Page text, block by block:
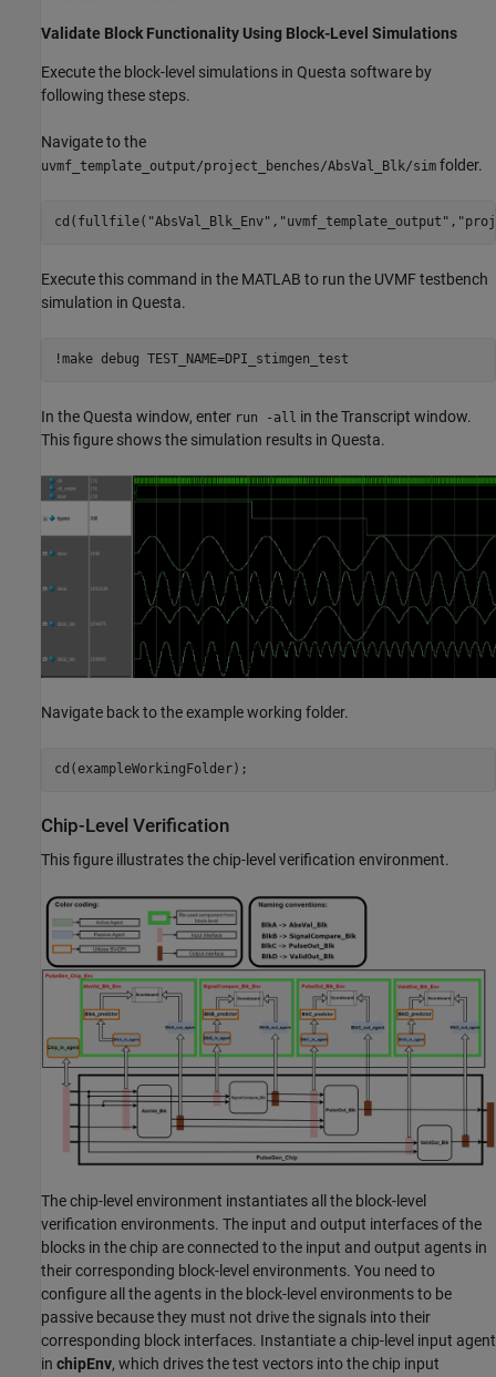
Validate Block Functionality Using Block-Level Simulations
Execute the block-level simulations in Questa software by
following these steps.
Navigate to the
uvmf_template_output/project_benches/AbsVal_Blk/sim folder.
cd(fullfile( "AbsVal_Blk_Env" , "uvmf_template_output" ,
Execute this command in the MATLAB to run the UVMF testbench
simulation in Questa.
!make debug TEST_NAME=DPI_stimgen_test
In the Questa window, enter run -all in the Transcript window.
This figure shows the simulation results in Questa.
Navigate back to the example working folder.
cd(exampleWorkingFolder);
Chip-Level Verification
This figure illustrates the chip-level verification environment.
The chip-level environment instantiates all the block-level
verification environments. The input and output interfaces of the
blocks in the chip are connected to the input and output agents in
their corresponding block-level environments. You need to
configure all the agents in the block-level environments to be
passive because they must not drive the signals into their
corresponding block interfaces. Instantiate a chip-level input agent
in chipEnv, which drives the test vectors into the chip input